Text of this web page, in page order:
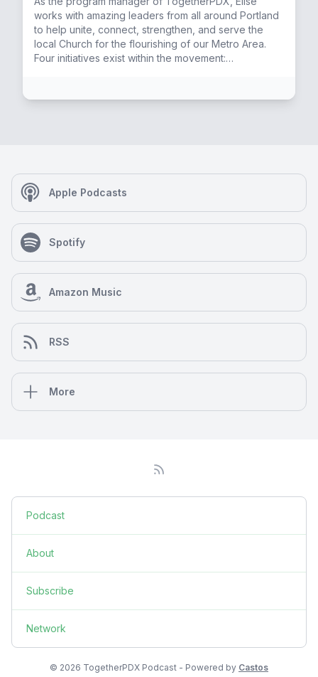
works with amazing leaders from all around Portland
to help unite, connect, strengthen, and serve the
local Church for the flourishing of our Metro Area.
Four initiatives exist within the movement:
Apple Podcasts
Spotify
Amazon Music
RSS
More
Podcast
About
Subscribe
Network
© 2026 TogetherPDX Podcast - Powered by Castos